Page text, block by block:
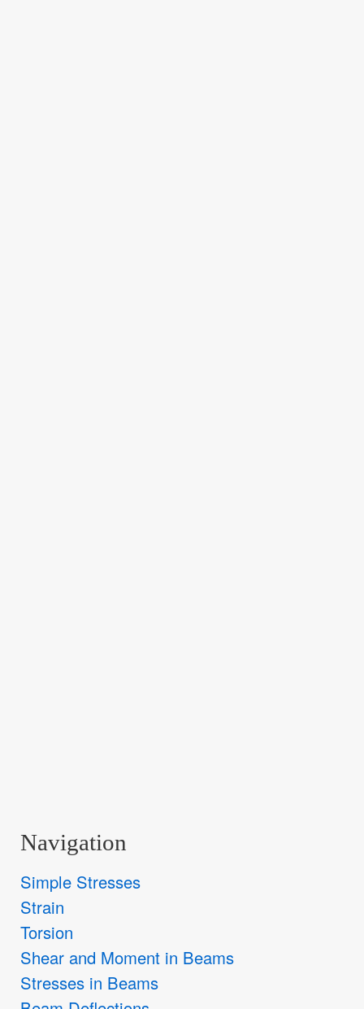
Navigation
Simple Stresses
Strain
Torsion
Shear and Moment in Beams
Stresses in Beams